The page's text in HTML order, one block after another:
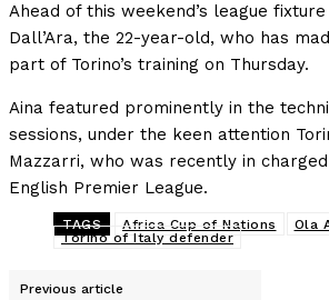
Ahead of this weekend’s league
Dall’Ara, the 22-year-old, who has
part of Torino’s training on Thursday.
Aina featured prominently in the
sessions, under the keen attention
Mazzarri, who was recently in
English Premier League.
TAGS Africa Cup of Nations Ola
Torino of Italy defender
Previous article